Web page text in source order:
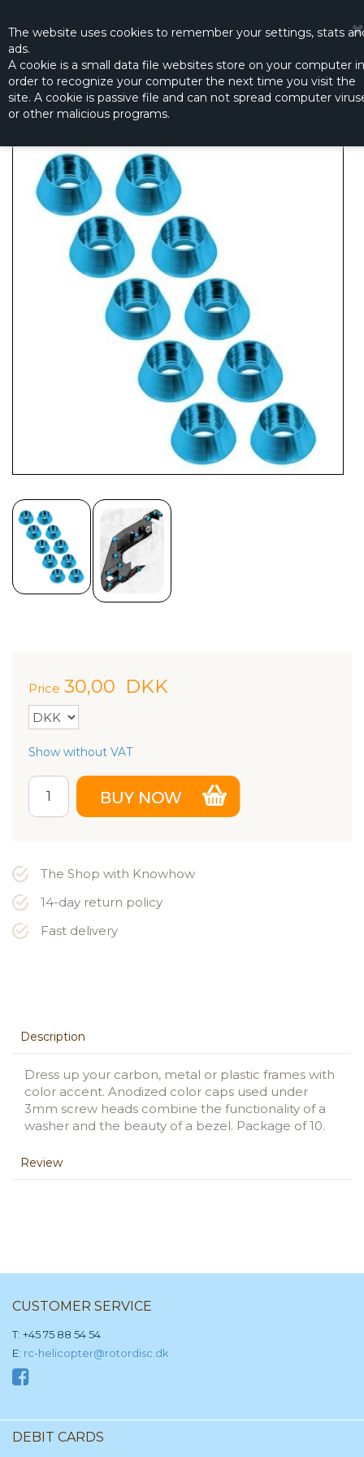
The website uses cookies to remember your settings, stats
ads.
A cookie is a small data file websites store on your computer in
order to recognize your computer the next time you visit the
site. A cookie is passive file and can not spread computer
or other malicious programs.
☰
ANODIZED COLOR CAPS (BLUE)
Productno.: CN2217B
Price 30,00 DKK
Show without VAT
The Shop with Knowhow
14-day return policy
Fast delivery
Description
Dress up your carbon, metal or plastic frames with
color accent. Anodized color caps used under
3mm screw heads combine the functionality of a
washer and the beauty of a bezel. Package of 10.
Review
CUSTOMER SERVICE
T: +45 75 88 54 54
E: rc-helicopter@rotordisc.dk
DEBIT CARDS